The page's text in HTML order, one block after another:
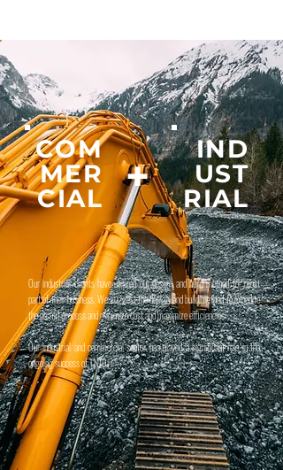
COM
MER
CIAL
+
IND
UST
RIAL
Our industrial clients have utilized our design and build method for most
part of their business. We suggest the design and build method to expedite
the permit process and minimize cost and maximize efficiencies
Our industrial and commercial sector has played a significant role in the
ongoing success of 1100.